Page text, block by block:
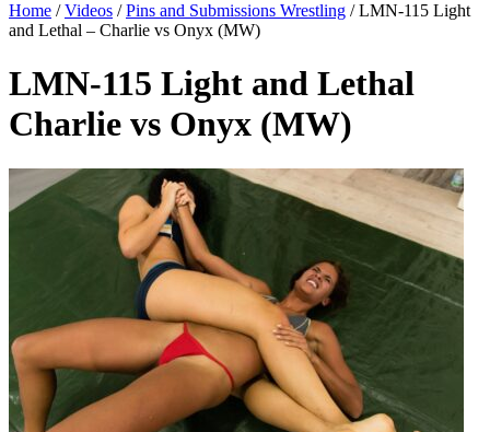
Home /Videos /Pins and Submissions Wrestling / LMN-115 Light
and Lethal – Charlie vs Onyx (MW)
LMN-115 Light and Lethal
Charlie vs Onyx (MW)